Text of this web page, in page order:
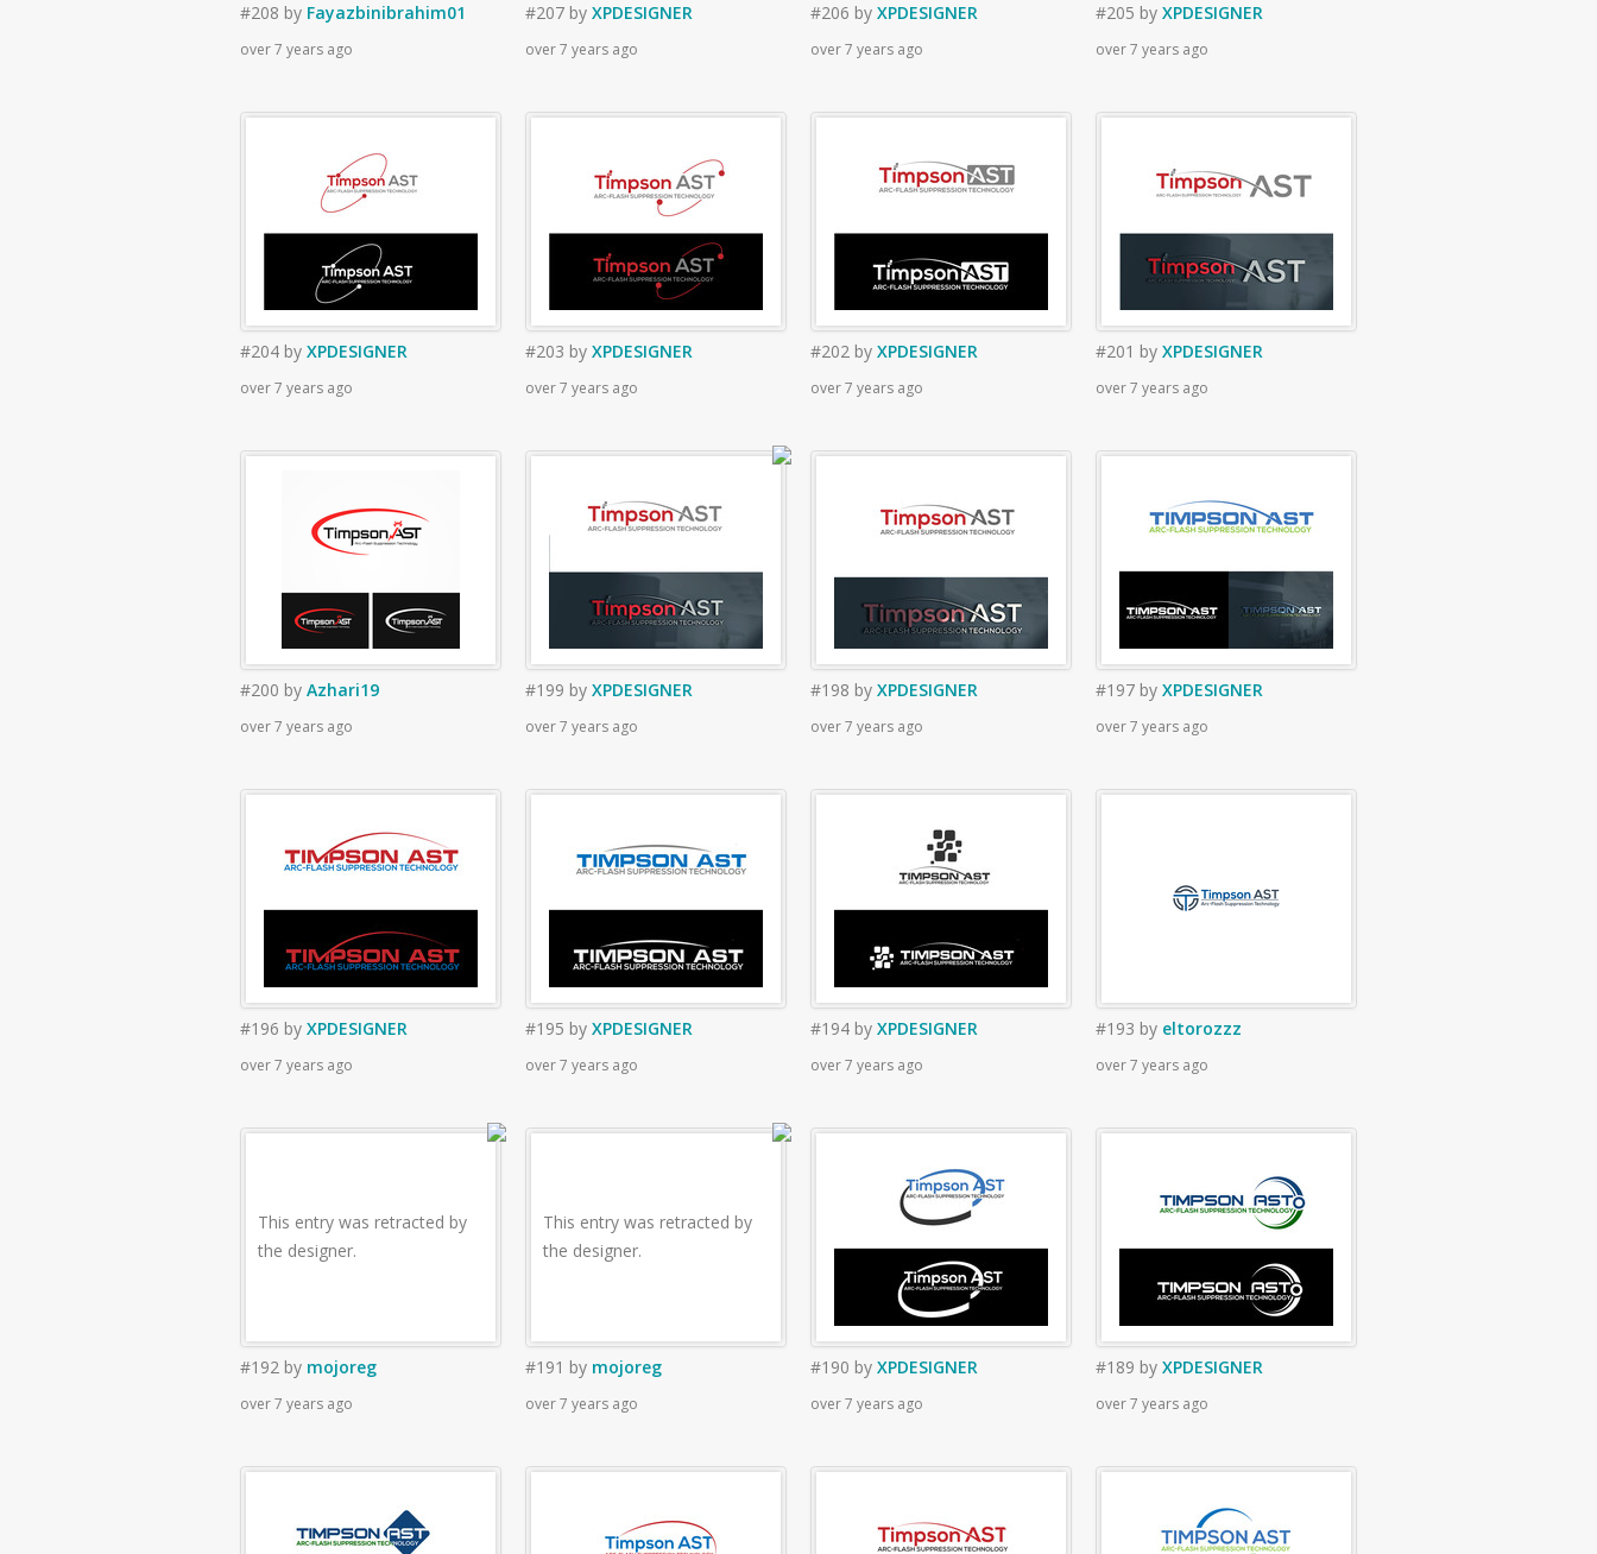
#208 by Fayazbinibrahim01
over 7 years ago
#207 by XPDESIGNER
over 7 years ago
#206 by XPDESIGNER
over 7 years ago
#205 by XPDESIGNER
over 7 years ago
#204 by XPDESIGNER
over 7 years ago
#203 by XPDESIGNER
over 7 years ago
#202 by XPDESIGNER
over 7 years ago
#201 by XPDESIGNER
over 7 years ago
#200 by Azhari19
over 7 years ago
#199 by XPDESIGNER
over 7 years ago
#198 by XPDESIGNER
over 7 years ago
#197 by XPDESIGNER
over 7 years ago
#196 by XPDESIGNER
over 7 years ago
#195 by XPDESIGNER
over 7 years ago
#194 by XPDESIGNER
over 7 years ago
#193 by eltorozzz
over 7 years ago
This entry was retracted by
the designer.
#192 by mojoreg
over 7 years ago
This entry was retracted by
the designer.
#191 by mojoreg
over 7 years ago
#190 by XPDESIGNER
over 7 years ago
#189 by XPDESIGNER
over 7 years ago